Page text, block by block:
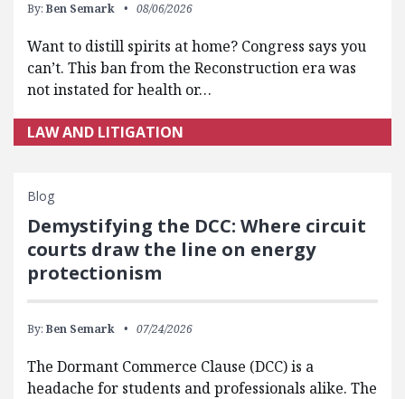
By: Ben Semark 08/06/2026
Want to distill spirits at home? Congress says you
can’t. This ban from the Reconstruction era was
not instated for health or…
LAW AND LITIGATION
Blog
Demystifying the DCC: Where circuit
courts draw the line on energy
protectionism
By: Ben Semark 07/24/2026
The Dormant Commerce Clause (DCC) is a
headache for students and professionals alike. The